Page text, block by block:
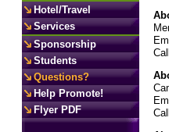
Hotel/Travel
Services
Sponsorship
Students
Questions?
Help Promote!
Flyer PDF